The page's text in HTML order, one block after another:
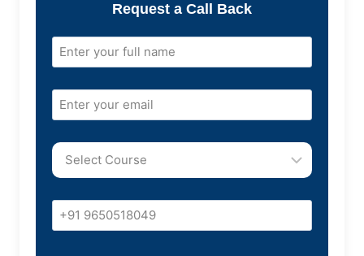
Request a Call Back